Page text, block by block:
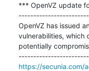
*** OpenVZ update
OpenVZ has issued
vulnerabilities, which
potentially
https://secunia.com/